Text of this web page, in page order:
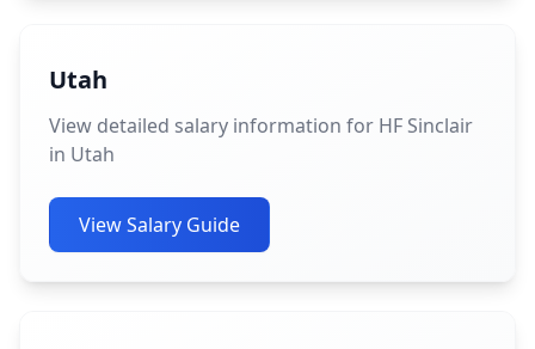
Utah
View detailed salary information for HF Sinclair
in Utah
View Salary Guide